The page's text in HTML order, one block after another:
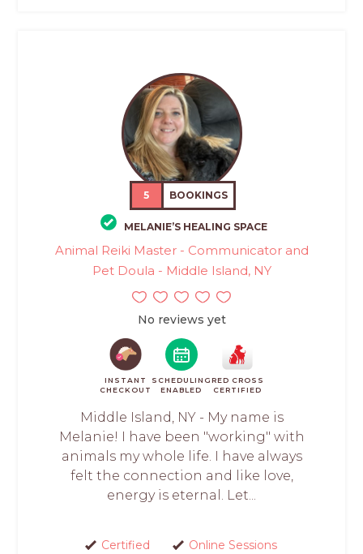
5 BOOKINGS
MELANIE’S HEALING SPACE
Animal Reiki Master - Communicator and
Pet Doula - Middle Island, NY
No reviews yet
INSTANT
CHECKOUT
SCHEDULING
ENABLED
RED CROSS
CERTIFIED
Middle Island, NY - My name is
Melanie! I have been "working" with
animals my whole life. I have always
felt the connection and like love,
energy is eternal. Let...
Certified
Online Sessions